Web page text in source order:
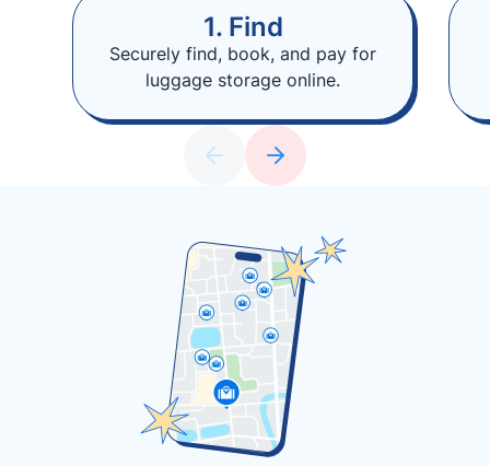
1. Find
Securely find, book, and pay for
luggage storage online.